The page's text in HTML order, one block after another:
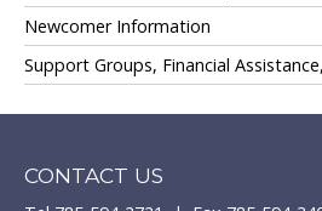
Newcomer Information
Support Groups, Financial
CONTACT US